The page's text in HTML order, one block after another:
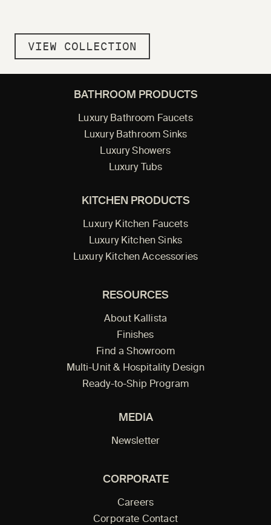
VIEW COLLECTION
BATHROOM PRODUCTS
Luxury Bathroom Faucets
Luxury Bathroom Sinks
Luxury Showers
Luxury Tubs
KITCHEN PRODUCTS
Luxury Kitchen Faucets
Luxury Kitchen Sinks
Luxury Kitchen Accessories
RESOURCES
About Kallista
Finishes
Find a Showroom
Multi-Unit & Hospitality Design
Ready-to-Ship Program
MEDIA
Newsletter
CORPORATE
Careers
Corporate Contact